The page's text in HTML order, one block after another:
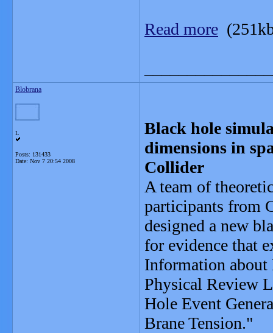
Read more
Blobrana
L
Posts: 131433
Date: Nov 7 20:54 2008
Black hole
dimensions in
Collider
A team of
participants from
designed a new
for evidence that
Information about
Physical Review
Hole Event
Brane Tension."